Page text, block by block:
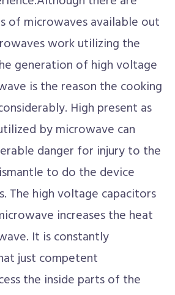
of microwaves available out
work utilizing the
generation of high voltage
is the reason the cooking
High present as
by microwave can
danger for injury to the
to do the device
The high voltage capacitors
increases the heat
It is constantly
just competent
the inside parts of the